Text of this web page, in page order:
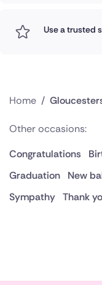
Use a trusted
Home /
Other occasions:
Congratulations
Graduation
New
Sympathy Thank